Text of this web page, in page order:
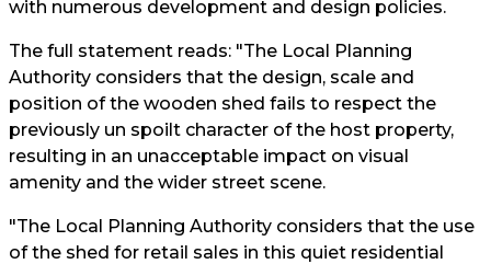
with numerous development and design policies.
The full statement reads: "The Local Planning
Authority considers that the design, scale and
position of the wooden shed fails to respect the
previously un spoilt character of the host property,
resulting in an unacceptable impact on visual
amenity and the wider street scene.
"The Local Planning Authority considers that the use
of the shed for retail sales in this quiet residential